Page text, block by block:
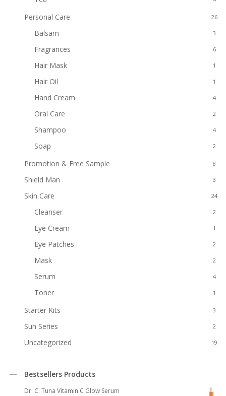
Personal Care 26
Balsam 3
Fragrances 6
Hair Mask 1
Hair Oil 1
Hand Cream 4
Oral Care 2
Shampoo 4
Soap 2
Promotion & Free Sample 8
Shield Man 3
Skin Care 24
Cleanser 2
Eye Cream 1
Eye Patches 2
Mask 2
Serum 4
Toner 1
Starter Kits 3
Sun Series 2
Uncategorized 19
Bestsellers Products
Dr. C. Tuna Vitamin C Glow Serum